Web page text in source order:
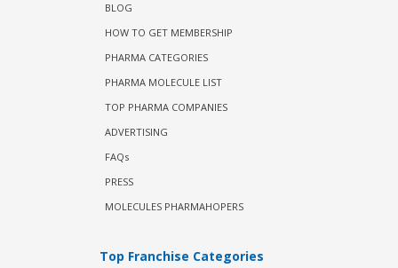
BLOG
HOW TO GET MEMBERSHIP
PHARMA CATEGORIES
PHARMA MOLECULE LIST
TOP PHARMA COMPANIES
ADVERTISING
FAQs
PRESS
MOLECULES PHARMAHOPERS
Top Franchise Categories